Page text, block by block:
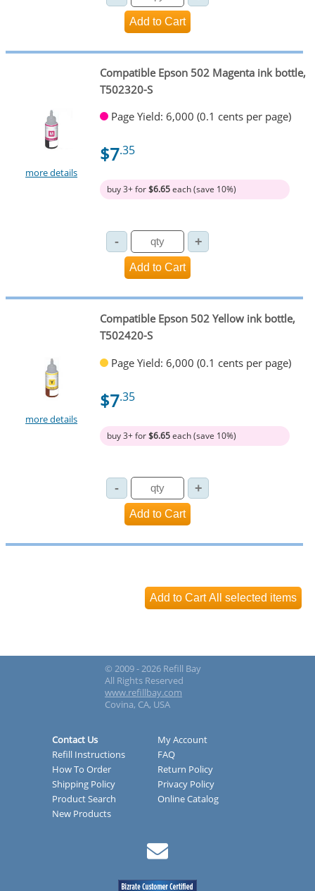
more details
Compatible Epson 502 Magenta ink bottle,
T502320-S
Page Yield: 6,000 (0.1 cents per page)
$7.35
buy 3+ for$6.65each (save 10%)
more details
Compatible Epson 502 Yellow ink bottle,
T502420-S
Page Yield: 6,000 (0.1 cents per page)
$7.35
buy 3+ for$6.65each (save 10%)
© 2009 - 2026 Refill Bay
All Rights Reserved
www.refillbay.com
Covina, CA, USA
Contact Us
My Account
Refill Instructions
FAQ
How To Order
Return Policy
Shipping Policy
Privacy Policy
Product Search
Online Catalog
New Products